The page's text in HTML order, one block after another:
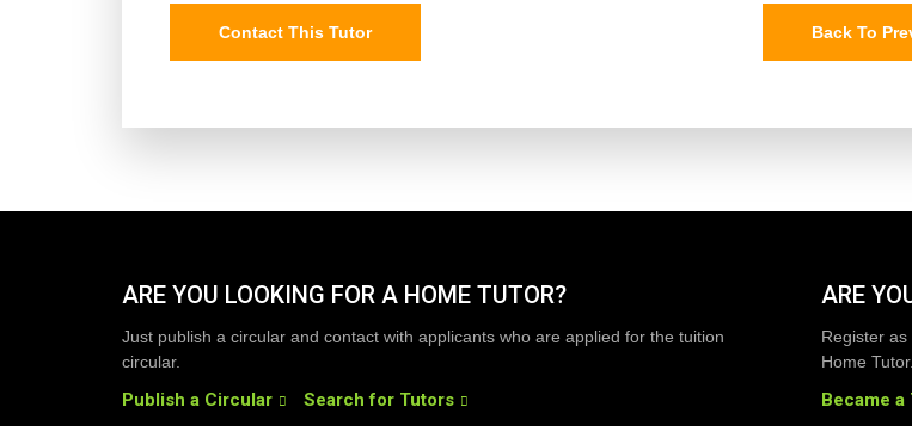
Contact This Tutor Back To
ARE YOU LOOKING FOR A HOME TUTOR?
Just publish a circular and contact with applicants who are applied for the tuition
circular.
Publish a Circular Search for Tutors
ARE
Register
Home Tutor.
Became a